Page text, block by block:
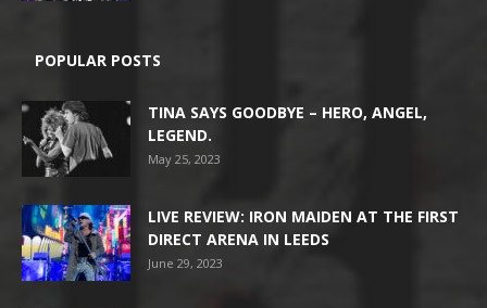
POPULAR POSTS
TINA SAYS GOODBYE – HERO, ANGEL,
LEGEND.
May 25, 2023
LIVE REVIEW: IRON MAIDEN AT THE FIRST
DIRECT ARENA IN LEEDS
June 29, 2023